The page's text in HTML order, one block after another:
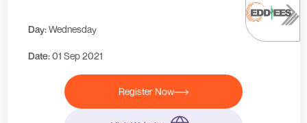
Day:Wednesday
Date:01 Sep 2021
Register Now